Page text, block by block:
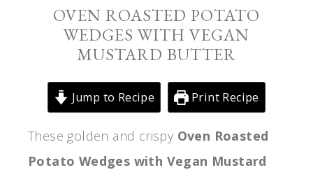
OVEN ROASTED POTATO
WEDGES WITH VEGAN
MUSTARD BUTTER
Jump to Recipe Print Recipe
These golden and crispy Oven Roasted
Potato Wedges with Vegan Mustard